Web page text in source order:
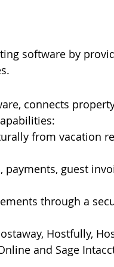
software by
connects
from vacation
payments, guest
through a
Hostfully,
and Sage